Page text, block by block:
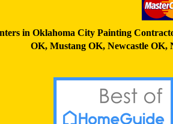
in Oklahoma City Painting
OK, Mustang OK, Newcastle OK,